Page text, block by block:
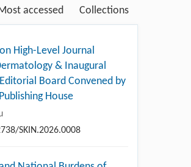
accessed Collections
High-Level Journal
& Inaugural
Editorial Board Convened by
House
SKIN.2026.0008